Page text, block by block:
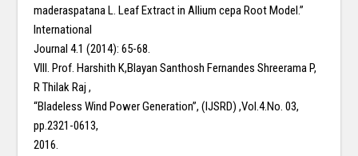
maderaspatana L. Leaf Extract in Allium cepa Root Model.”
International
Journal 4.1 (2014): 65-68.
VIII. Prof. Harshith K,Blayan Santhosh Fernandes Shreerama P,
R Thilak Raj ,
“Bladeless Wind Power Generation”, (IJSRD) ,Vol.4.No. 03,
pp.2321-0613,
2016.